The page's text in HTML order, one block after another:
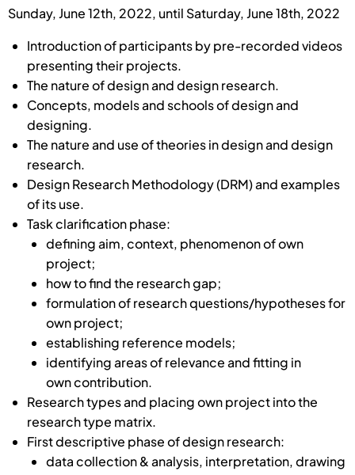
Sunday, June 12th, 2022, until Saturday, June 18th, 2022
Introduction of participants by pre-recorded videos
presenting their projects.
The nature of design and design research.
Concepts, models and schools of design and
designing.
The nature and use of theories in design and design
research.
Design Research Methodology (DRM) and examples
of its use.
Task clarification phase:
defining aim, context, phenomenon of own
project;
how to find the research gap;
formulation of research questions/hypotheses for
own project;
establishing reference models;
identifying areas of relevance and fitting in
own contribution.
Research types and placing own project into the
research type matrix.
First descriptive phase of design research:
data collection & analysis, interpretation, drawing